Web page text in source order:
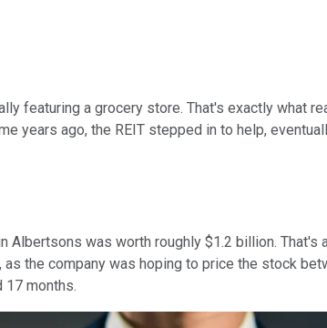
featuring a grocery store. That's exactly what
years ago, the REIT stepped in to help,
was worth roughly $1.2 billion.
the company was hoping to price the stock
17 months.